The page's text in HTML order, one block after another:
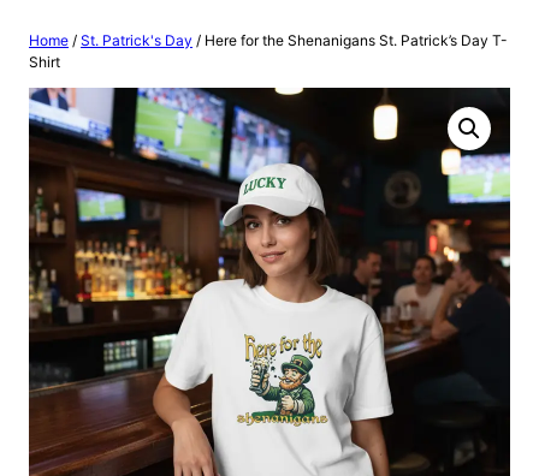
Home / St. Patrick's Day / Here for the Shenanigans St. Patrick’s Day T-
Shirt